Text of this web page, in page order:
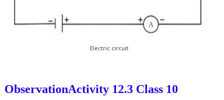
Electric circuit
ObservationActivity 12.3 Class 10